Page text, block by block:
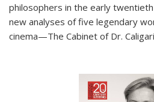
philosophers in the early
new analyses of five legendary
cinema—The Cabinet of Dr. Caligari